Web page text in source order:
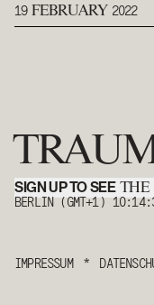
19 FEBRUARY 2022
SIGN UP TO SEETHE
BERLIN (GMT+1)
IMPRESSUM *